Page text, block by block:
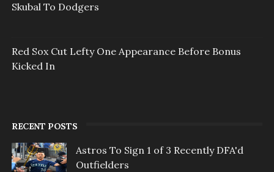
Skubal To Dodgers
Red Sox Cut Lefty One Appearance Before Bonus
Kicked In
RECENT POSTS
Astros To Sign 1 of 3 Recently DFA'd
Outfielders